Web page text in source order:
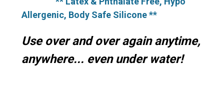
Allergenic, Body Safe Silicone **
Use over and over again anytime,
anywhere... even under water!